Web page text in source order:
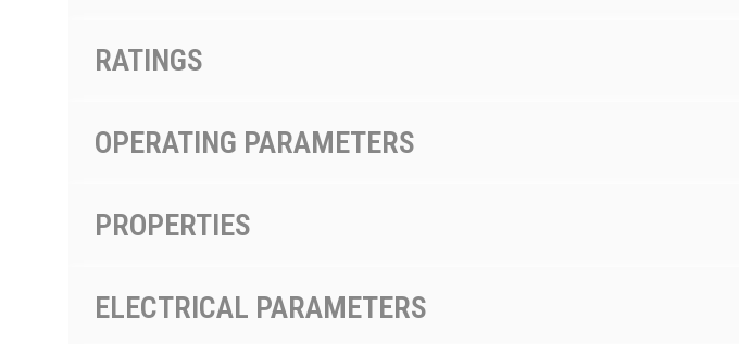
RATINGS
OPERATING PARAMETERS
PROPERTIES
ELECTRICAL PARAMETERS